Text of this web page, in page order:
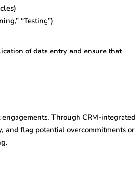
“Testing”)
of data entry and ensure that
Through CRM-integrated
and flag potential overcommitments or